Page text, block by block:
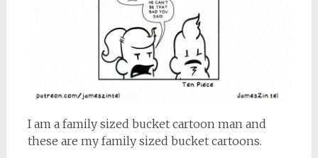
I am a family sized bucket cartoon man and
these are my family sized bucket cartoons.